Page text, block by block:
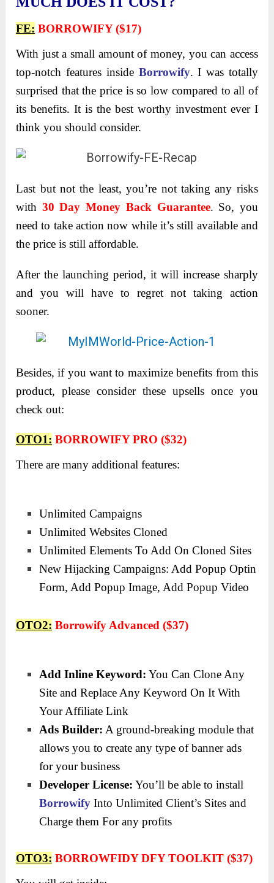
FE: BORROWIFY ($17)
With just a small amount of money, you can access
top-notch features inside Borrowify. I was totally
surprised that the price is so low compared to all of
its benefits. It is the best worthy investment ever I
think you should consider.
Last but not the least, you’re not taking any risks
with 30 Day Money Back Guarantee. So, you
need to take action now while it’s still available and
the price is still affordable.
After the launching period, it will increase sharply
and you will have to regret not taking action
sooner.
Besides, if you want to maximize benefits from this
product, please consider these upsells once you
check out:
OTO1: BORROWIFY PRO ($32)
There are many additional features:
Unlimited Campaigns
Unlimited Websites Cloned
Unlimited Elements To Add On Cloned Sites
New Hijacking Campaigns: Add Popup Optin
Form, Add Popup Image, Add Popup Video
OTO2: Borrowify Advanced ($37)
Add Inline Keyword: You Can Clone Any
Site and Replace Any Keyword On It With
Your Affiliate Link
Ads Builder: A ground-breaking module that
allows you to create any type of banner ads
for your business
Developer License: You’ll be able to install
Borrowify Into Unlimited Client’s Sites and
Charge them For any profits
OTO3: BORROWFIDY DFY TOOLKIT ($37)